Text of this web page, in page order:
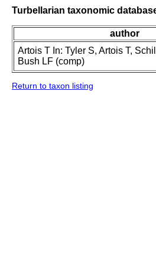
Turbellarian taxonomic
author
Artois T In: Tyler S, Artois T,
Bush LF (comp)
Return to taxon listing